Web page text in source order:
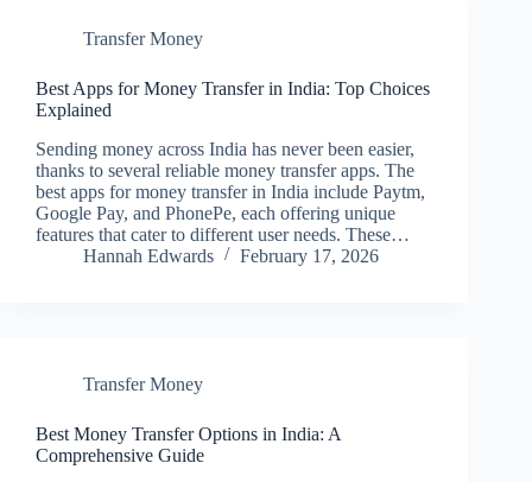
Transfer Money
Best Apps for Money Transfer in India: Top Choices
Explained
Sending money across India has never been easier,
thanks to several reliable money transfer apps. The
best apps for money transfer in India include Paytm,
Google Pay, and PhonePe, each offering unique
features that cater to different user needs. These…
Hannah Edwards
February 17, 2026
Transfer Money
Best Money Transfer Options in India: A
Comprehensive Guide